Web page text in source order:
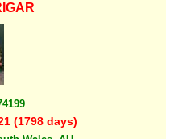
(1798 days)